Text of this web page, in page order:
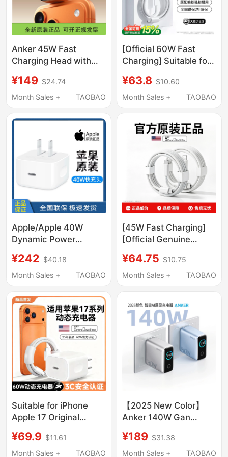
Anker 45W Fast
Charging Head with
Charger Suitable for
iPhone 17 Mobile
Apple 16 Adapter, iPad
Tablet Notebook Fast
Charging
¥149 $24.74
Month Sales +
TAOBAO
[Official 60W Fast
Charging] Suitable for
Charger Cable
Iphone16 Data Cable
iPad 2m Pd Set 45W
Xuejiang
¥63.8 $10.60
Month Sales +
TAOBAO
Apple/Apple 40W
Dynamic Power
Usb-C Charger Original
Genuine Fast Charging
Iphone17/16/15Promax/14/13
Mobile Phones
¥242 $40.18
Month Sales +
TAOBAO
[45W Fast Charging]
[Official Genuine
Iphone17Promax Data
Cable Apple 16 Mobile
Typec Car Charger 14-
Head 13 Tablet USB
¥64.75 $10.75
Month Sales +
TAOBAO
Suitable for iPhone
Apple 17 Original
Charging Cable, Apple
17Promax/40W/60W
¥69.9 $11.61
Month Sales +
TAOBAO
【2025 New Color】
Anker 140W Gan
Set with Smart Digital
Display Ai Screen
¥189 $31.38
Month Sales +
TAOBAO